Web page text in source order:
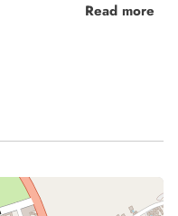
style) are in the
located in the best
(walking distance or by
Read more